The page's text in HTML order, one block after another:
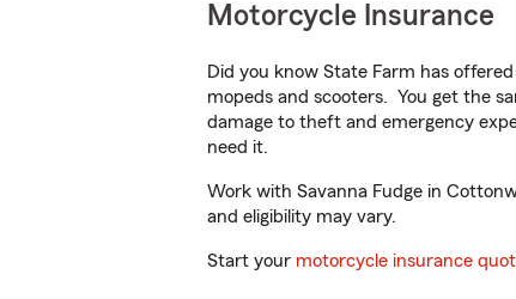
Motorcycle Insurance
Did you know State Farm has
mopeds and scooters. You get the
damage to theft and emergency
need it.
Work with Savanna Fudge in
and eligibility may vary.
Start your motorcycle insurance